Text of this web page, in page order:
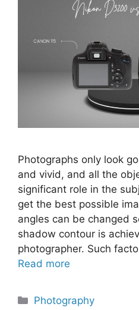
Photographs only look
and vivid, and all the
significant role in the
get the best possible
angles can be changed
shadow contour is
photographer. Such
Read more
Categories
Photography